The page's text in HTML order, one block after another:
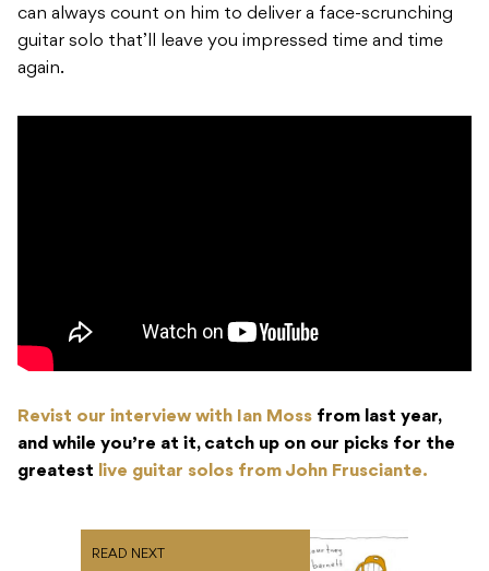
can always count on him to deliver a face-scrunching
guitar solo that’ll leave you impressed time and time
again.
Revist our interview with Ian Moss from last year,
and while you’re at it, catch up on our picks for the
greatest live guitar solos from John Frusciante.
READ NEXT